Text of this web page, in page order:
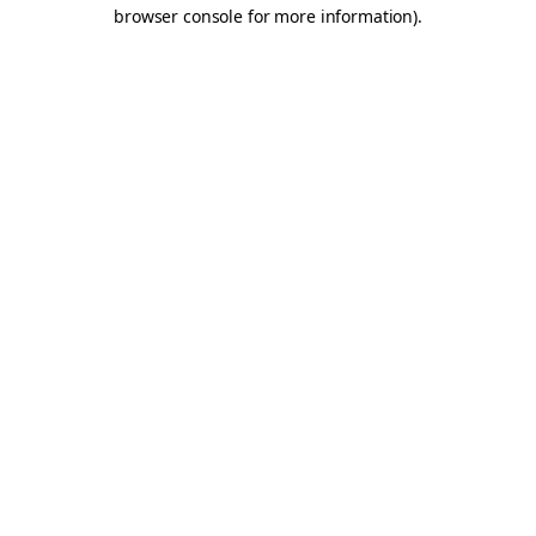
browser console for more information).